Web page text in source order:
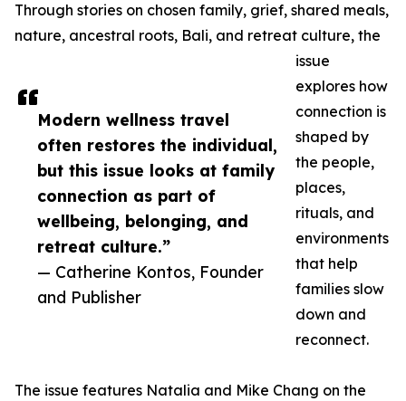
Modern wellness travel
often restores the individual,
but this issue looks at family
connection as part of
wellbeing, belonging, and
retreat culture.”
— Catherine Kontos, Founder
and Publisher
Through stories on chosen family, grief, shared meals,
nature, ancestral roots, Bali, and retreat culture, the
issue
explores how
connection is
shaped by
the people,
places,
rituals, and
environments
that help
families slow
down and
reconnect.
The issue features Natalia and Mike Chang on the